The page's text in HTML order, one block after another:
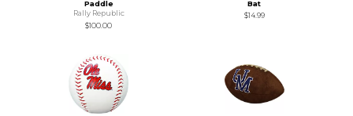
Paddle
Rally Republic
$100.00
Bat
$14.99